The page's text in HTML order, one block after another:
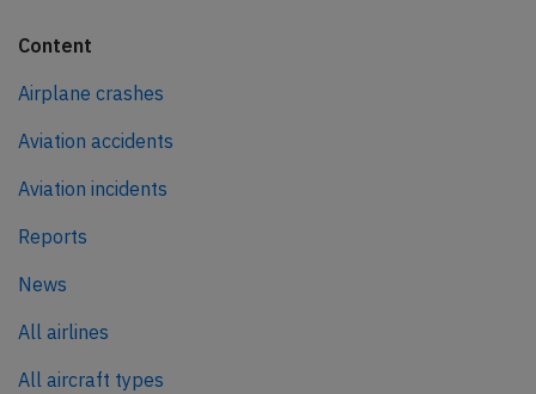
Content
Airplane crashes
Aviation accidents
Aviation incidents
Reports
News
All airlines
All aircraft types